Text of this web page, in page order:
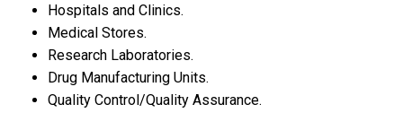
Hospitals and Clinics.
Medical Stores.
Research Laboratories.
Drug Manufacturing Units.
Quality Control/Quality Assurance.